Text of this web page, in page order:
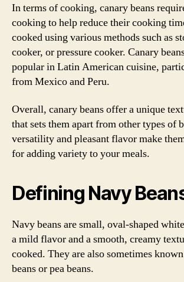
In terms of cooking, canary beans
cooking to help reduce their cooking
cooked using various methods such as
cooker, or pressure cooker. Canary
popular in Latin American cuisine,
from Mexico and Peru.
Overall, canary beans offer a unique
that sets them apart from other types of
versatility and pleasant flavor make
for adding variety to your meals.
Defining Navy
Navy beans are small, oval-shaped
a mild flavor and a smooth, creamy
cooked. They are also sometimes
beans or pea beans.